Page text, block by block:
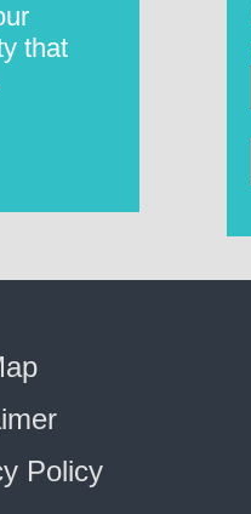
that
Policy